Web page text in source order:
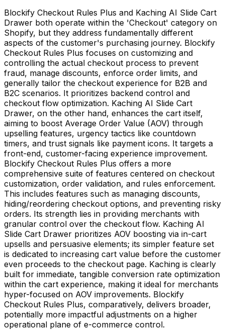
Blockify Checkout Rules Plus and Kaching AI Slide Cart
Drawer both operate within the 'Checkout' category on
Shopify, but they address fundamentally different
aspects of the customer's purchasing journey. Blockify
Checkout Rules Plus focuses on customizing and
controlling the actual checkout process to prevent
fraud, manage discounts, enforce order limits, and
generally tailor the checkout experience for B2B and
B2C scenarios. It prioritizes backend control and
checkout flow optimization. Kaching AI Slide Cart
Drawer, on the other hand, enhances the cart itself,
aiming to boost Average Order Value (AOV) through
upselling features, urgency tactics like countdown
timers, and trust signals like payment icons. It targets a
front-end, customer-facing experience improvement.
Blockify Checkout Rules Plus offers a more
comprehensive suite of features centered on checkout
customization, order validation, and rules enforcement.
This includes features such as managing discounts,
hiding/reordering checkout options, and preventing risky
orders. Its strength lies in providing merchants with
granular control over the checkout flow. Kaching AI
Slide Cart Drawer prioritizes AOV boosting via in-cart
upsells and persuasive elements; its simpler feature set
is dedicated to increasing cart value before the customer
even proceeds to the checkout page. Kaching is clearly
built for immediate, tangible conversion rate optimization
within the cart experience, making it ideal for merchants
hyper-focused on AOV improvements. Blockify
Checkout Rules Plus, comparatively, delivers broader,
potentially more impactful adjustments on a higher
operational plane of e-commerce control.